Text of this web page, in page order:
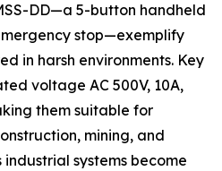
DD—a 5-button handheld
stop—exemplify
in harsh environments. Key
voltage AC 500V, 10A,
them suitable for
mining, and
systems become